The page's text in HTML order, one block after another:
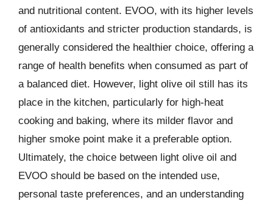
and nutritional content. EVOO, with its higher levels
of antioxidants and stricter production standards, is
generally considered the healthier choice, offering a
range of health benefits when consumed as part of
a balanced diet. However, light olive oil still has its
place in the kitchen, particularly for high-heat
cooking and baking, where its milder flavor and
higher smoke point make it a preferable option.
Ultimately, the choice between light olive oil and
EVOO should be based on the intended use,
personal taste preferences, and an understanding